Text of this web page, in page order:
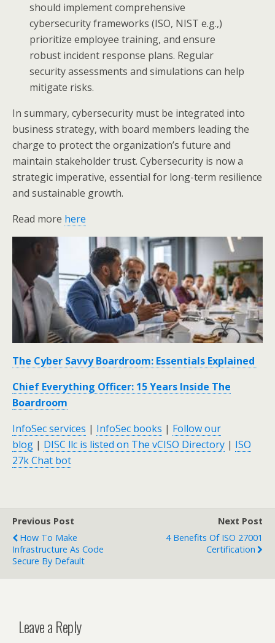
should implement comprehensive
cybersecurity frameworks (ISO, NIST e.g.,)
prioritize employee training, and ensure
robust incident response plans. Regular
security assessments and simulations can help
mitigate risks.
In summary, cybersecurity must be integrated into
business strategy, with board members leading the
charge to protect the organization’s future and
maintain stakeholder trust. Cybersecurity is now a
strategic imperative, essential for long-term resilience
and sustainable growth.
Read more here
The Cyber Savvy Boardroom: Essentials Explained
Chief Everything Officer: 15 Years Inside The
Boardroom
InfoSec services | InfoSec books | Follow our
blog | DISC llc is listed on The vCISO Directory | ISO
27k Chat bot
Previous Post
How To Make
Infrastructure As Code
Secure By Default
Next Post
4 Benefits Of ISO 27001
Certification
Leave a Reply